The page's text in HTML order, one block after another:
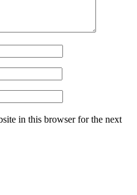
in this browser for the next